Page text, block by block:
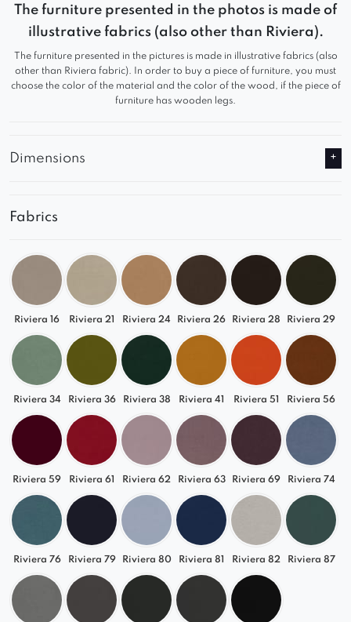
stylish appearance but also provides exceptional
comfort.
Whether for private or commercial use, it is an
ideal choice that will not disappoint.
The furniture presented in the photos is made of
illustrative fabrics (also other than Riviera).
The furniture presented in the pictures is made in illustrative fabrics (also
other than Riviera fabric). In order to buy a piece of furniture, you must
choose the color of the material and the color of the wood, if the piece of
furniture has wooden legs.
Dimensions
Fabrics
Riviera 16 Riviera 21 Riviera 24 Riviera 26 Riviera 28 Riviera 29
Riviera 34 Riviera 36 Riviera 38 Riviera 41 Riviera 51 Riviera 56
Riviera 59 Riviera 61 Riviera 62 Riviera 63 Riviera 69 Riviera 74
Riviera 76 Riviera 79 Riviera 80 Riviera 81 Riviera 82 Riviera 87